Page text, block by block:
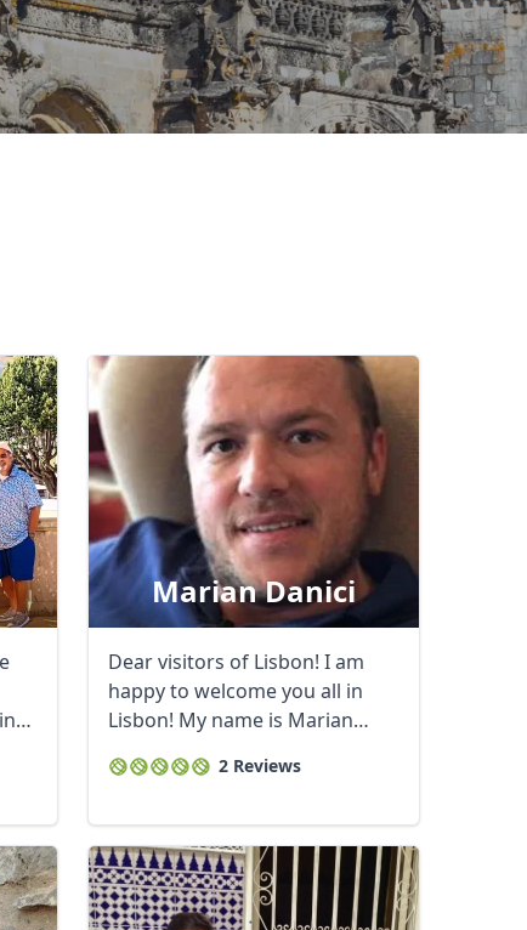
Marian Danici
Dear visitors of Lisbon! I am
happy to welcome you all in
Lisbon! My name is Marian
2 Reviews